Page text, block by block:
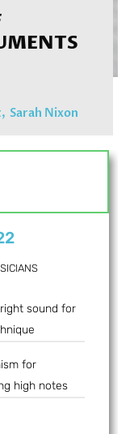
Sarah Nixon
sound for
for
high notes